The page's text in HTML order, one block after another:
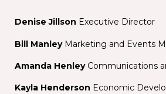
Denise Jillson Executive Director
Bill ManleyMarketing and Events
Amanda Henley Communications
Kayla Henderson Economic